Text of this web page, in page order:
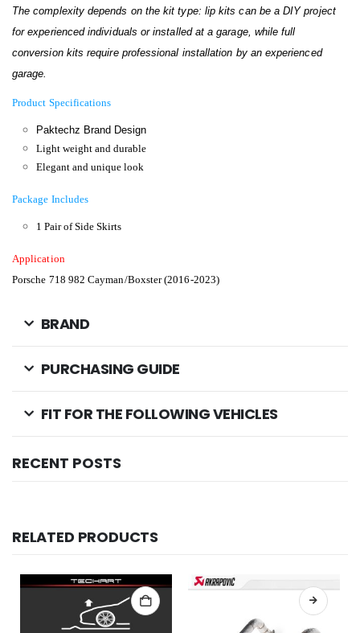
The complexity depends on the kit type: lip kits can be a DIY project
for experienced individuals or installed at a garage, while full
conversion kits require professional installation by an experienced
garage.
Product Specifications
Paktechz Brand Design
Light weight and durable
Elegant and unique look
Package Includes
1 Pair of Side Skirts
Application
Porsche 718 982 Cayman/Boxster (2016-2023)
BRAND
PURCHASING GUIDE
FIT FOR THE FOLLOWING VEHICLES
RECENT POSTS
RELATED PRODUCTS